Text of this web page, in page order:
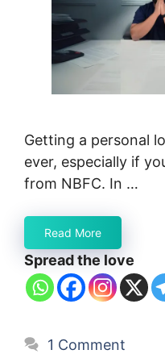
Getting a personal
ever, especially if
from NBFC. In …
Read More
Spread the love
1 Comment